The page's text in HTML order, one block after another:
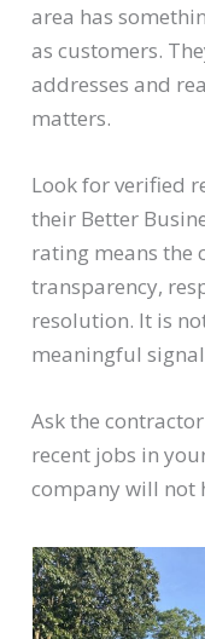
area has
as customers.
addresses and
matters.
Look for verified
their Better
rating means the
transparency,
resolution. It is
meaningful
Ask the
recent jobs in
company will not